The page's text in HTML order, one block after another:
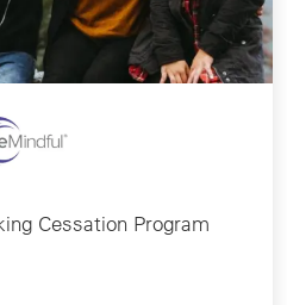
Cessation Program